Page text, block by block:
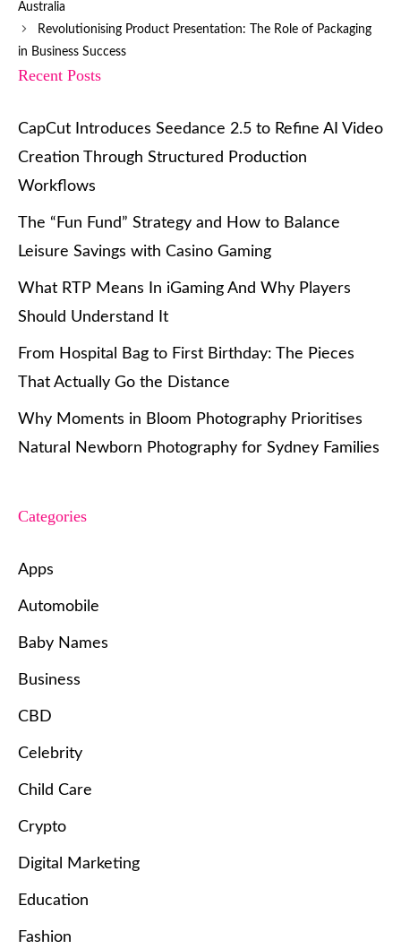
Australia
Revolutionising Product Presentation: The Role of Packaging
in Business Success
Recent Posts
CapCut Introduces Seedance 2.5 to Refine AI Video
Creation Through Structured Production
Workflows
The “Fun Fund” Strategy and How to Balance
Leisure Savings with Casino Gaming
What RTP Means In iGaming And Why Players
Should Understand It
From Hospital Bag to First Birthday: The Pieces
That Actually Go the Distance
Why Moments in Bloom Photography Prioritises
Natural Newborn Photography for Sydney Families
Categories
Apps
Automobile
Baby Names
Business
CBD
Celebrity
Child Care
Crypto
Digital Marketing
Education
Fashion